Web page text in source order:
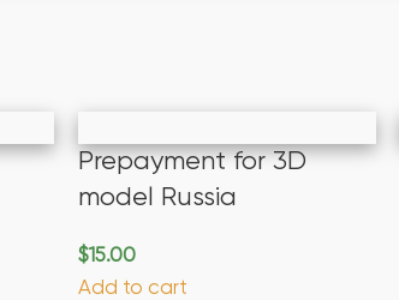
Prepayment for 3D
model Russia
$15.00
Add to cart